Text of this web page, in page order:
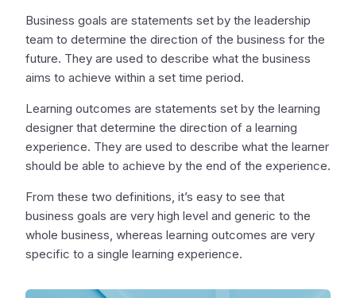
Business goals are statements set by the leadership
team to determine the direction of the business for the
future. They are used to describe what the business
aims to achieve within a set time period.
Learning outcomes are statements set by the learning
designer that determine the direction of a learning
experience. They are used to describe what the learner
should be able to achieve by the end of the experience.
From these two definitions, it’s easy to see that
business goals are very high level and generic to the
whole business, whereas learning outcomes are very
specific to a single learning experience.